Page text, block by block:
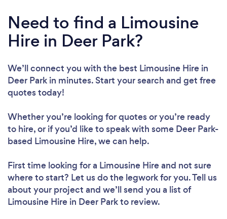
Need to find a Limousine
Hire in Deer Park?
We’ll connect you with the best Limousine Hire in
Deer Park in minutes. Start your search and get free
quotes today!
Whether you’re looking for quotes or you’re ready
to hire, or if you’d like to speak with some Deer Park-
based Limousine Hire, we can help.
First time looking for a Limousine Hireand not sure
where to start? Let us do the legwork for you. Tell us
about your project and we’ll send you a list of
Limousine Hire in Deer Park to review.